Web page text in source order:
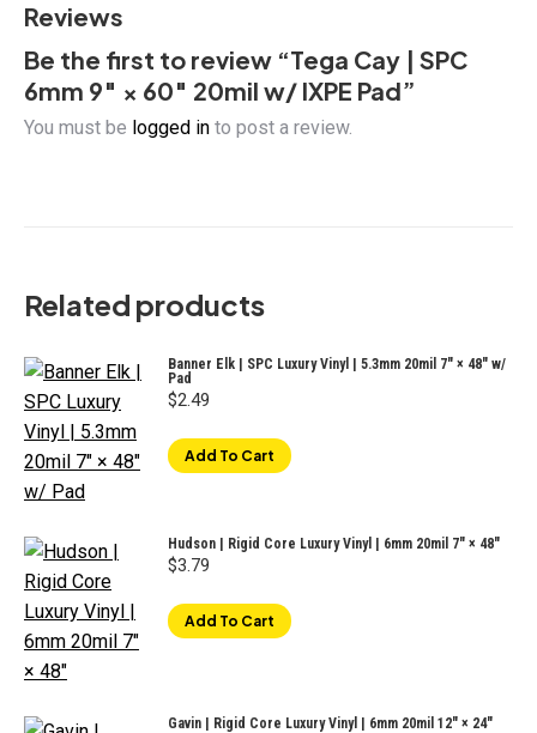
Reviews
Be the first to review “Tega Cay | SPC
6mm 9″ × 60″ 20mil w/ IXPE Pad”
You must be logged in to post a review.
Related products
Banner Elk | SPC Luxury Vinyl | 5.3mm 20mil 7" × 48" w/
Pad
$2.49
Add To Cart
Hudson | Rigid Core Luxury Vinyl | 6mm 20mil 7" × 48"
$3.79
Add To Cart
Gavin | Rigid Core Luxury Vinyl | 6mm 20mil 12" × 24"